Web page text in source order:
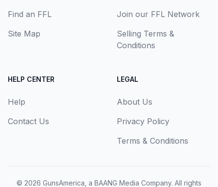
Find an FFL
Site Map
Join our FFL Network
Selling Terms &
Conditions
HELP CENTER
Help
Contact Us
LEGAL
About Us
Privacy Policy
Terms & Conditions
© 2026 GunsAmerica, a BAANG Media Company. All rights